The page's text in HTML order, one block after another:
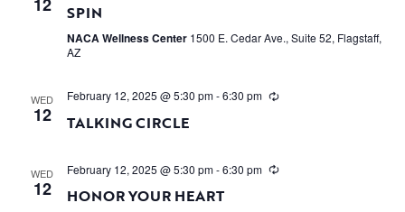
SPIN
NACA Wellness Center 1500 E. Cedar Ave., Suite 52, Flagstaff,
AZ
WED
12
February 12, 2025 @ 5:30 pm-6:30 pm
TALKING CIRCLE
WED
12
February 12, 2025 @ 5:30 pm-6:30 pm
HONOR YOUR HEART